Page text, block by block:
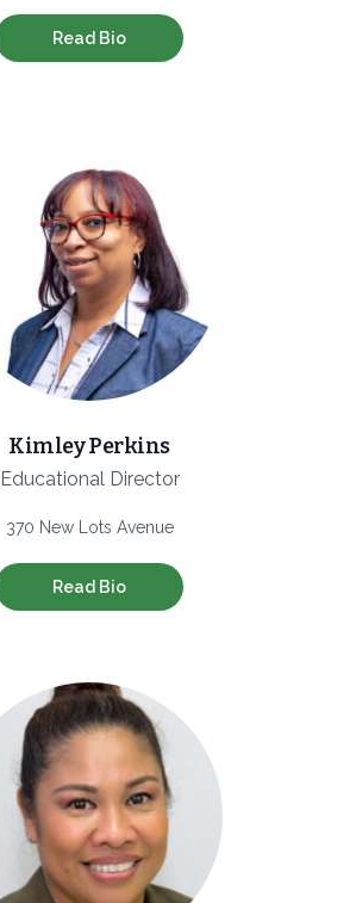
Read Bio
Kimley Perkins
Educational Director
370 New Lots Avenue
Read Bio